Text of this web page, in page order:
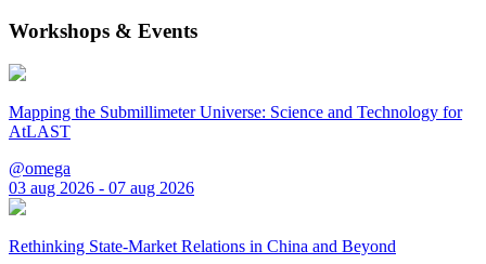
Workshops & Events
Mapping the Submillimeter Universe: Science and Technology for
AtLAST
@omega
03 aug 2026 - 07 aug 2026
Rethinking State-Market Relations in China and Beyond